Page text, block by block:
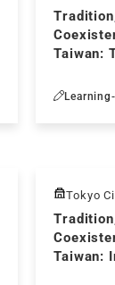
Taiwan:
Tokyo
Taiwan: